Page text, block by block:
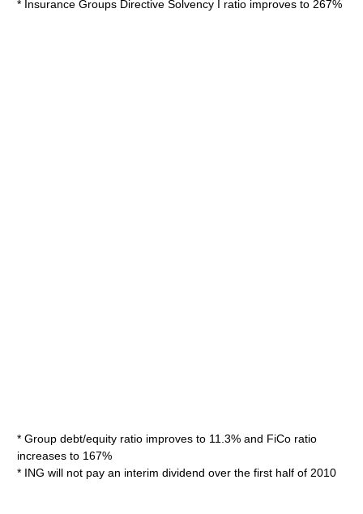
* Insurance Groups Directive Solvency I ratio improves to 267%
* Group debt/equity ratio improves to 11.3% and FiCo ratio
increases to 167%
* ING will not pay an interim dividend over the first half of 2010